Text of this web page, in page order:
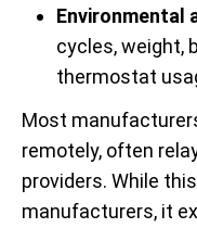
Environmental
cycles, weight,
thermostat
Most
remotely, often
providers. While
manufacturers, it